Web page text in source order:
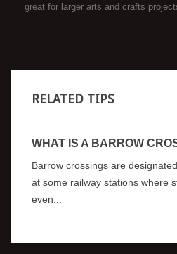
great for larger arts and crafts
RELATED TIPS
WHAT IS A BARROW
Barrow crossings are
at some railway stations where
even...